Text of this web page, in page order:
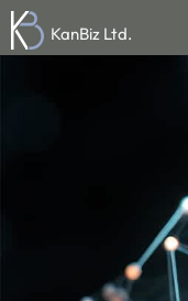
KanBiz Ltd.